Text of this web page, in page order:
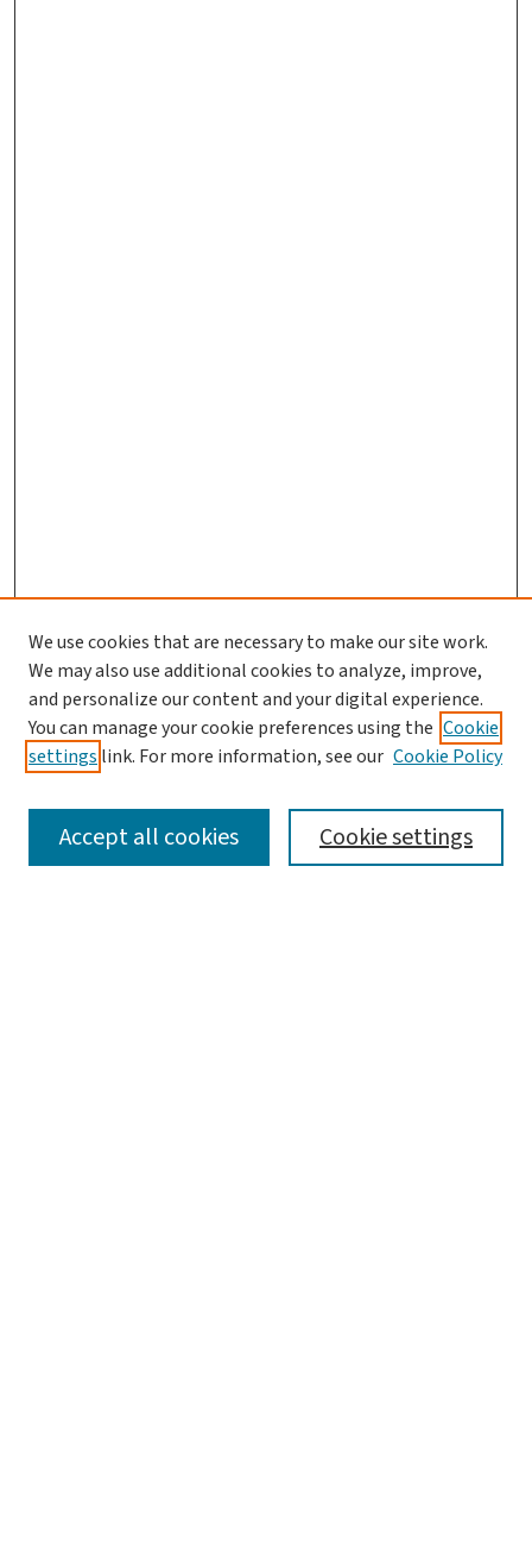
SEARCH
We use cookies that are necessary to make our site work.
We may also use additional cookies to analyze, improve,
and personalize our content and your digital experience.
You can manage your cookie preferences using the Cookie
settings link. For more information, see our Cookie Policy
Cookie settings
Accept all cookies